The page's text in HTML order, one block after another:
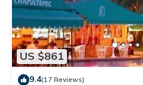
US $861
9.4(17 Reviews)